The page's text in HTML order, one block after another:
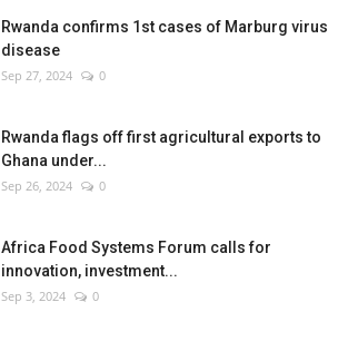
Rwanda confirms 1st cases of Marburg virus
disease
Sep 27, 2024 0
Rwanda flags off first agricultural exports to
Ghana under...
Sep 26, 2024 0
Africa Food Systems Forum calls for
innovation, investment...
Sep 3, 2024 0